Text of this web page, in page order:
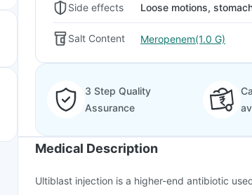
Side effects Loose motions,
Salt Content Meropenem(1.0 G)
3 Step Quality
Assurance
Medical Description
Ultiblast injection is a higher-end antibiotic